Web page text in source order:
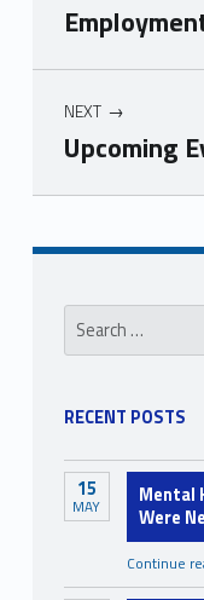
NEXT
Upcoming
Skip back to navigation
Sidebar
Search for:
RECENT POSTS
15
MAY
Mental
Were
Continue